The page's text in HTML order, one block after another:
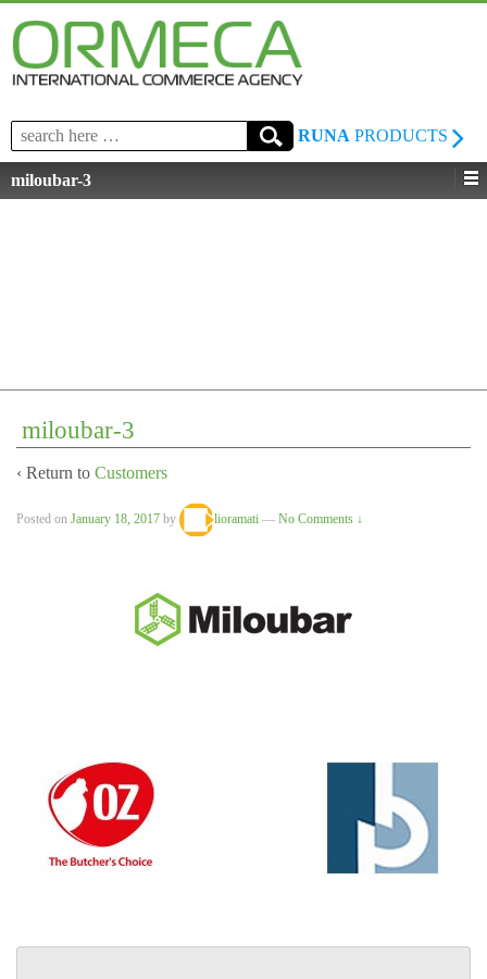
Search
for:
RUNA PRODUCTS
miloubar-3
miloubar-3
‹ Return to Customers
Posted on January 18, 2017 by lioramati — No Comments ↓